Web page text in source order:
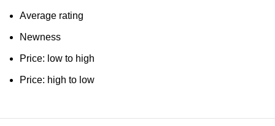
Average rating
Newness
Price: low to high
Price: high to low